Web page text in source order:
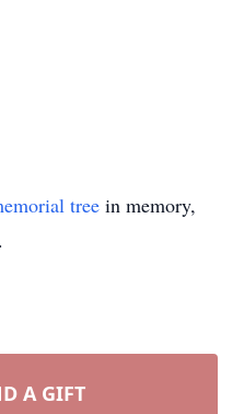
tree in memory,
.
A GIFT